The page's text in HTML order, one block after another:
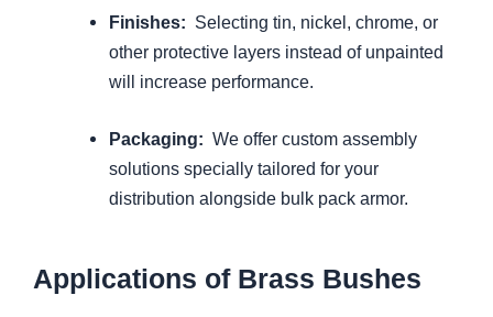
Finishes: Selecting tin, nickel, chrome, or
other protective layers instead of unpainted
will increase performance.
Packaging:We offer custom assembly
solutions specially tailored for your
distribution alongside bulk pack armor.
Applications of Brass Bushes